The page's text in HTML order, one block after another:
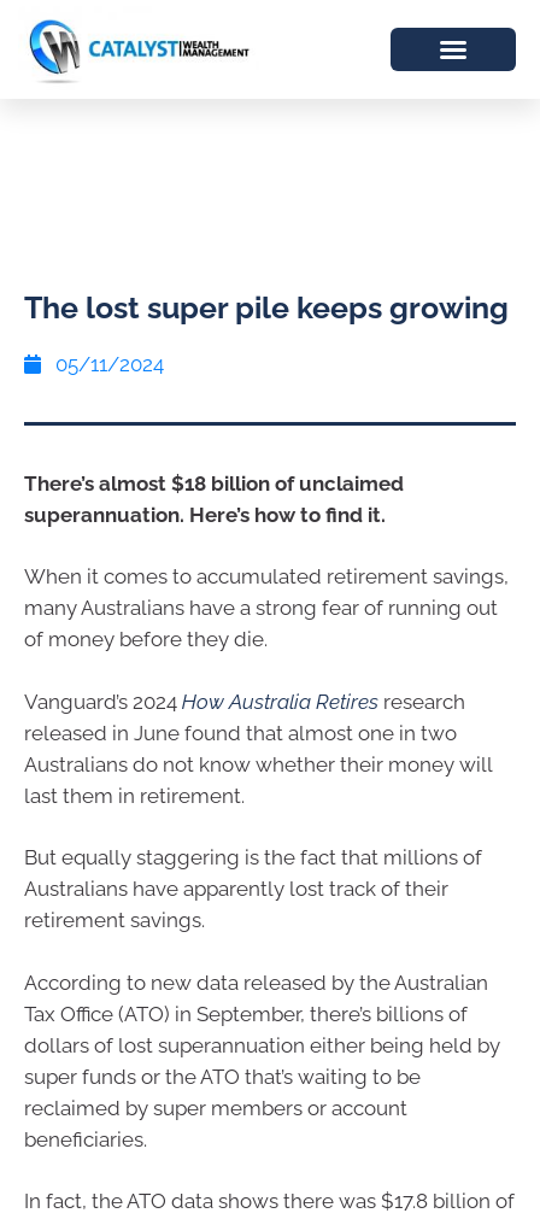
The lost super pile keeps growing
05/11/2024
There’s almost $18 billion of unclaimed
superannuation. Here’s how to find it.
When it comes to accumulated retirement savings,
many Australians have a strong fear of running out
of money before they die.
Vanguard’s 2024 How Australia Retires research
released in June found that almost one in two
Australians do not know whether their money will
last them in retirement.
But equally staggering is the fact that millions of
Australians have apparently lost track of their
retirement savings.
According to new data released by the Australian
Tax Office (ATO) in September, there’s billions of
dollars of lost superannuation either being held by
super funds or the ATO that’s waiting to be
reclaimed by super members or account
beneficiaries.
In fact, the ATO data shows there was $17.8 billion of